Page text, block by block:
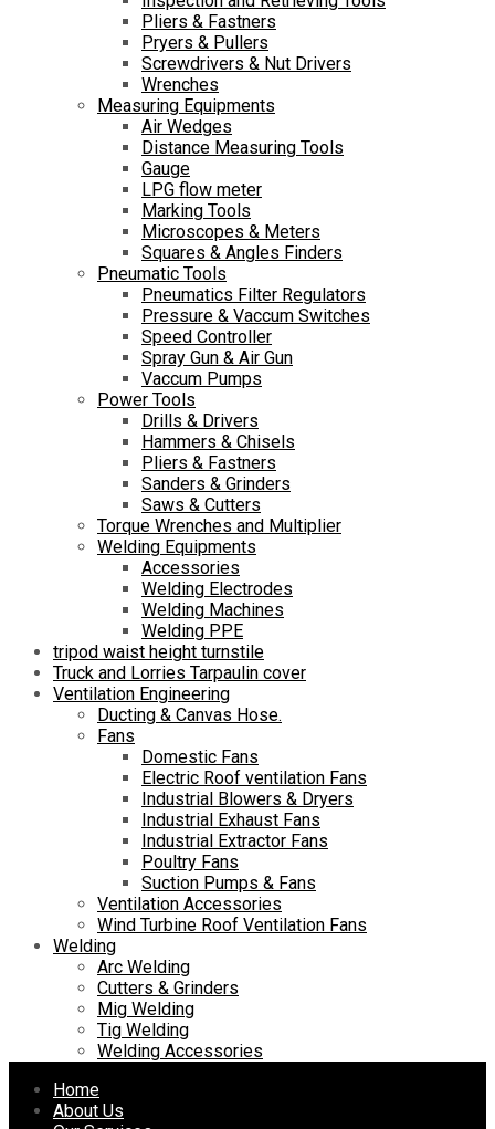
Pliers & Fastners
Pryers & Pullers
Screwdrivers & Nut Drivers
Wrenches
Measuring Equipments
Air Wedges
Distance Measuring Tools
Gauge
LPG flow meter
Marking Tools
Microscopes & Meters
Squares & Angles Finders
Pneumatic Tools
Pneumatics Filter Regulators
Pressure & Vaccum Switches
Speed Controller
Spray Gun & Air Gun
Vaccum Pumps
Power Tools
Drills & Drivers
Hammers & Chisels
Pliers & Fastners
Sanders & Grinders
Saws & Cutters
Torque Wrenches and Multiplier
Welding Equipments
Accessories
Welding Electrodes
Welding Machines
Welding PPE
tripod waist height turnstile
Truck and Lorries Tarpaulin cover
Ventilation Engineering
Ducting & Canvas Hose.
Fans
Domestic Fans
Electric Roof ventilation Fans
Industrial Blowers & Dryers
Industrial Exhaust Fans
Industrial Extractor Fans
Poultry Fans
Suction Pumps & Fans
Ventilation Accessories
Wind Turbine Roof Ventilation Fans
Welding
Arc Welding
Cutters & Grinders
Mig Welding
Tig Welding
Welding Accessories
Skip
Home
About Us